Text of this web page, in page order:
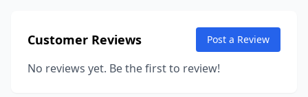
Customer Reviews Post a Review
No reviews yet. Be the first to review!